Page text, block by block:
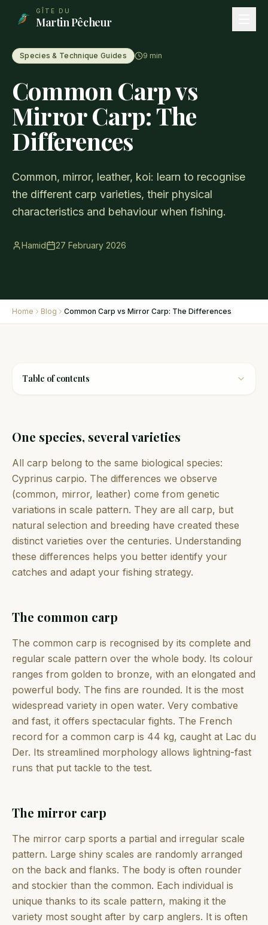
Aller au contenu principal
GÎTE DU
Martin Pêcheur
Species & Technique Guides 9 min
Common Carp vs
Mirror Carp: The
Differences
Common, mirror, leather, koi: learn to recognise
the different carp varieties, their physical
characteristics and behaviour when fishing.
Hamid 27 February 2026
Home Blog Common Carp vs Mirror Carp: The Differences
Table of contents
One species, several varieties
All carp belong to the same biological species:
Cyprinus carpio. The differences we observe
(common, mirror, leather) come from genetic
variations in scale pattern. They are all carp, but
natural selection and breeding have created these
distinct varieties over the centuries. Understanding
these differences helps you better identify your
catches and adapt your fishing strategy.
The common carp
The common carp is recognised by its complete and
regular scale pattern over the whole body. Its colour
ranges from golden to bronze, with an elongated and
powerful body. The fins are rounded. It is the most
widespread variety in open water. Very combative
and fast, it offers spectacular fights. The French
record for a common carp is 44 kg, caught at Lac du
Der. Its streamlined morphology allows lightning-fast
runs that put tackle to the test.
The mirror carp
The mirror carp sports a partial and irregular scale
pattern. Large shiny scales are randomly arranged
on the back and flanks. The body is often rounder
and stockier than the common. Each individual is
unique thanks to its scale pattern, making it the
variety most sought after by carp anglers. It is often